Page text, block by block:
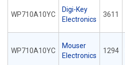
WP710A10YC
Digi-Key
Electronics
3611
WP710A10YC
Mouser
Electronics
1294